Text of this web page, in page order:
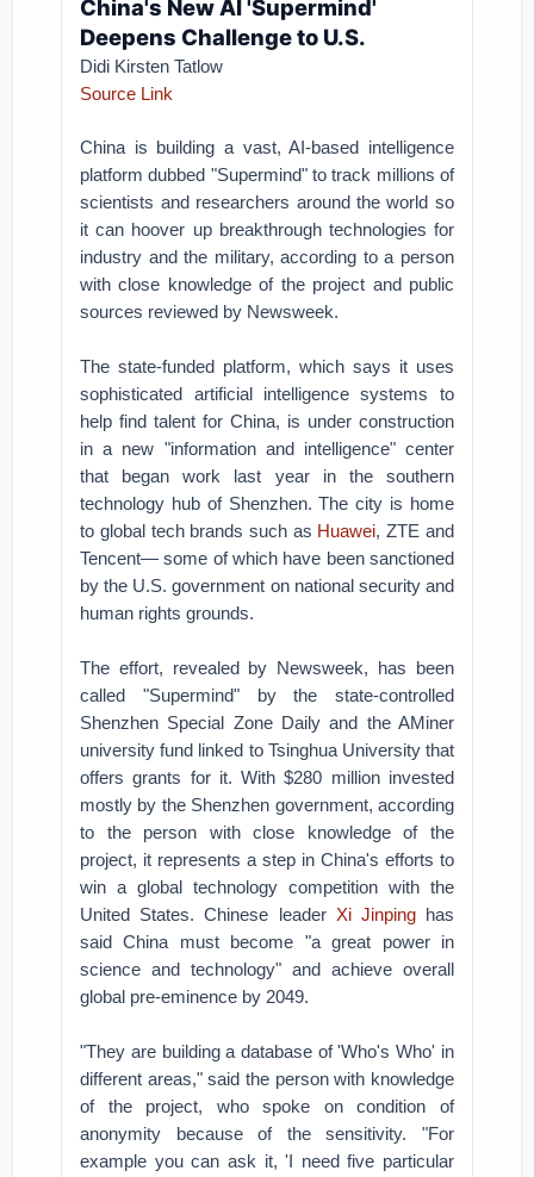
China's New AI 'Supermind'
Deepens Challenge to U.S.
Didi Kirsten Tatlow
Source Link
China is building a vast, AI-based intelligence
platform dubbed "Supermind" to track millions of
scientists and researchers around the world so
it can hoover up breakthrough technologies for
industry and the military, according to a person
with close knowledge of the project and public
sources reviewed by Newsweek.
The state-funded platform, which says it uses
sophisticated artificial intelligence systems to
help find talent for China, is under construction
in a new "information and intelligence" center
that began work last year in the southern
technology hub of Shenzhen. The city is home
to global tech brands such as Huawei, ZTE and
Tencent— some of which have been sanctioned
by the U.S. government on national security and
human rights grounds.
The effort, revealed by Newsweek, has been
called "Supermind" by the state-controlled
Shenzhen Special Zone Daily and the AMiner
university fund linked to Tsinghua University that
offers grants for it. With $280 million invested
mostly by the Shenzhen government, according
to the person with close knowledge of the
project, it represents a step in China's efforts to
win a global technology competition with the
United States. Chinese leader Xi Jinpinghas
said China must become "a great power in
science and technology" and achieve overall
global pre-eminence by 2049.
"They are building a database of 'Who's Who' in
different areas," said the person with knowledge
of the project, who spoke on condition of
anonymity because of the sensitivity. "For
example you can ask it, 'I need five particular